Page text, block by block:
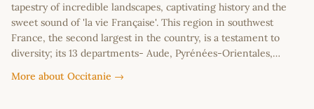
tapestry of incredible landscapes, captivating history and the
sweet sound of 'la vie Française'. This region in southwest
France, the second largest in the country, is a testament to
diversity; its 13 departments- Aude, Pyrénées-Orientales,…
More about Occitanie →